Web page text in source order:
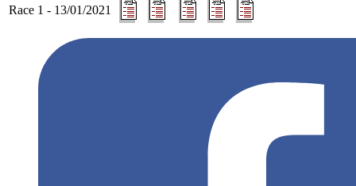
Race 1 - 13/01/2021